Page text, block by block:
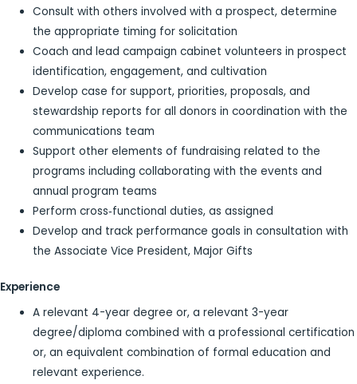
Consult with others involved with a prospect, determine
the appropriate timing for solicitation
Coach and lead campaign cabinet volunteers in prospect
identification, engagement, and cultivation
Develop case for support, priorities, proposals, and
stewardship reports for all donors in coordination with the
communications team
Support other elements of fundraising related to the
programs including collaborating with the events and
annual program teams
Perform cross‐functional duties, as assigned
Develop and track performance goals in consultation with
the Associate Vice President, Major Gifts
Experience
A relevant 4-year degree or, a relevant 3-year
degree/diploma combined with a professional certification
or, an equivalent combination of formal education and
relevant experience.